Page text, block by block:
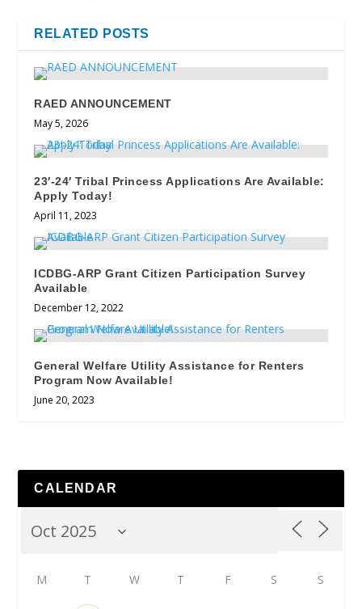
RELATED POSTS
RAED ANNOUNCEMENT
May 5, 2026
23′-24′ Tribal Princess Applications Are Available:
Apply Today!
April 11, 2023
ICDBG-ARP Grant Citizen Participation Survey
Available
December 12, 2022
General Welfare Utility Assistance for Renters
Program Now Available!
June 20, 2023
CALENDAR
M T W T F S S